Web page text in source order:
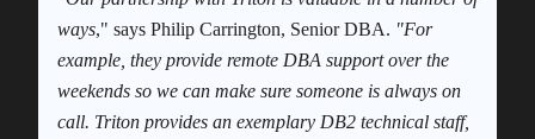
ways," says Philip Carrington, Senior DBA. "For
example, they provide remote DBA support over the
weekends so we can make sure someone is always on
call. Triton provides an exemplary DB2 technical staff,